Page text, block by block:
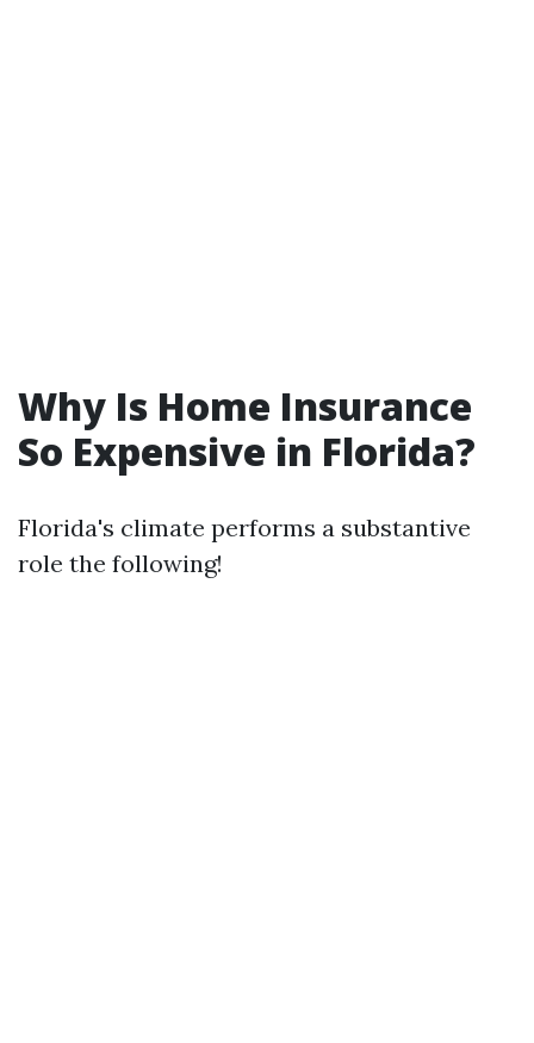
Why Is Home Insurance
So Expensive in Florida?
Florida's climate performs a substantive
role the following!